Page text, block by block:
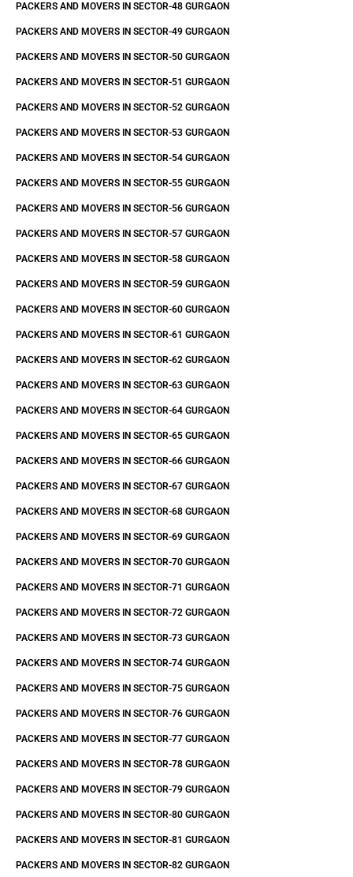
PACKERS AND MOVERS IN SECTOR-48 GURGAON
PACKERS AND MOVERS IN SECTOR-49 GURGAON
PACKERS AND MOVERS IN SECTOR-50 GURGAON
PACKERS AND MOVERS IN SECTOR-51 GURGAON
PACKERS AND MOVERS IN SECTOR-52 GURGAON
PACKERS AND MOVERS IN SECTOR-53 GURGAON
PACKERS AND MOVERS IN SECTOR-54 GURGAON
PACKERS AND MOVERS IN SECTOR-55 GURGAON
PACKERS AND MOVERS IN SECTOR-56 GURGAON
PACKERS AND MOVERS IN SECTOR-57 GURGAON
PACKERS AND MOVERS IN SECTOR-58 GURGAON
PACKERS AND MOVERS IN SECTOR-59 GURGAON
PACKERS AND MOVERS IN SECTOR-60 GURGAON
PACKERS AND MOVERS IN SECTOR-61 GURGAON
PACKERS AND MOVERS IN SECTOR-62 GURGAON
PACKERS AND MOVERS IN SECTOR-63 GURGAON
PACKERS AND MOVERS IN SECTOR-64 GURGAON
PACKERS AND MOVERS IN SECTOR-65 GURGAON
PACKERS AND MOVERS IN SECTOR-66 GURGAON
PACKERS AND MOVERS IN SECTOR-67 GURGAON
PACKERS AND MOVERS IN SECTOR-68 GURGAON
PACKERS AND MOVERS IN SECTOR-69 GURGAON
PACKERS AND MOVERS IN SECTOR-70 GURGAON
PACKERS AND MOVERS IN SECTOR-71 GURGAON
PACKERS AND MOVERS IN SECTOR-72 GURGAON
PACKERS AND MOVERS IN SECTOR-73 GURGAON
PACKERS AND MOVERS IN SECTOR-74 GURGAON
PACKERS AND MOVERS IN SECTOR-75 GURGAON
PACKERS AND MOVERS IN SECTOR-76 GURGAON
PACKERS AND MOVERS IN SECTOR-77 GURGAON
PACKERS AND MOVERS IN SECTOR-78 GURGAON
PACKERS AND MOVERS IN SECTOR-79 GURGAON
PACKERS AND MOVERS IN SECTOR-80 GURGAON
PACKERS AND MOVERS IN SECTOR-81 GURGAON
PACKERS AND MOVERS IN SECTOR-82 GURGAON